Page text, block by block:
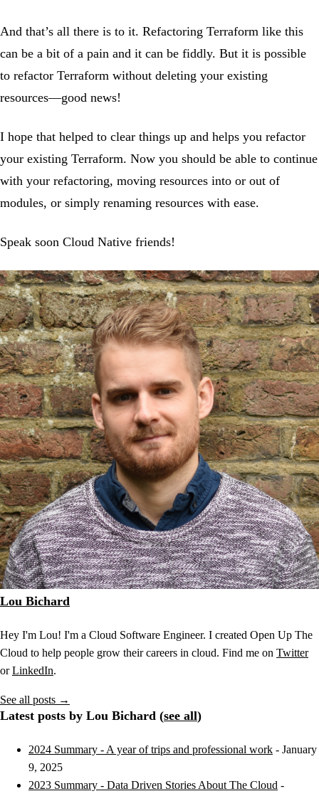
And that’s all there is to it. Refactoring Terraform like this
can be a bit of a pain and it can be fiddly. But it is possible
to refactor Terraform without deleting your existing
resources—good news!
I hope that helped to clear things up and helps you refactor
your existing Terraform. Now you should be able to continue
with your refactoring, moving resources into or out of
modules, or simply renaming resources with ease.
Speak soon Cloud Native friends!
Lou Bichard
Hey I'm Lou! I'm a Cloud Software Engineer. I created Open Up The
Cloud to help people grow their careers in cloud. Find me on Twitter
orLinkedIn.
See all posts →
Latest posts by Lou Bichard (see all)
2024 Summary - A year of trips and professional work - January
9, 2025
2023 Summary - Data Driven Stories About The Cloud -